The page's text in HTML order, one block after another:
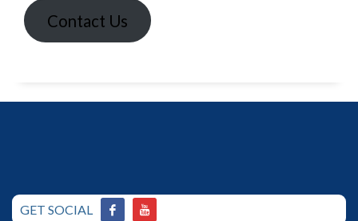
Contact Us
GET SOCIAL